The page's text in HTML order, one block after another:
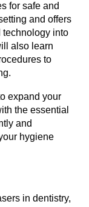
for safe and
and offers
technology into
also learn
to
expand your
the essential
and
hygiene
in dentistry,